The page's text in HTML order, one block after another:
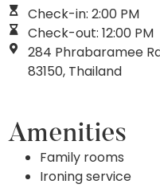
Check-in: 2:00 PM
Check-out: 12:00 PM
284 Phrabaramee
83150, Thailand
Amenities
Family rooms
Ironing service